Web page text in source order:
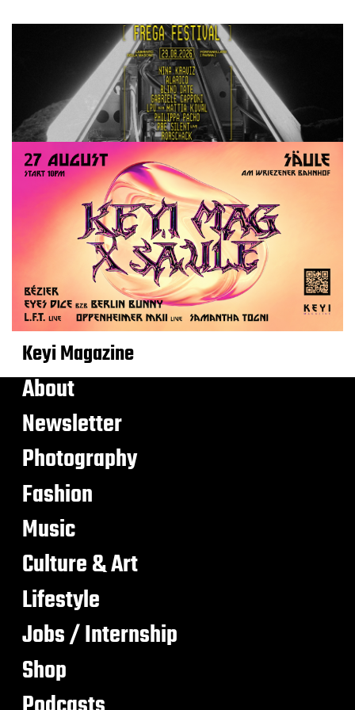
Keyi Magazine
About
Newsletter
Photography
Fashion
Music
Culture & Art
Lifestyle
Jobs / Internship
Shop